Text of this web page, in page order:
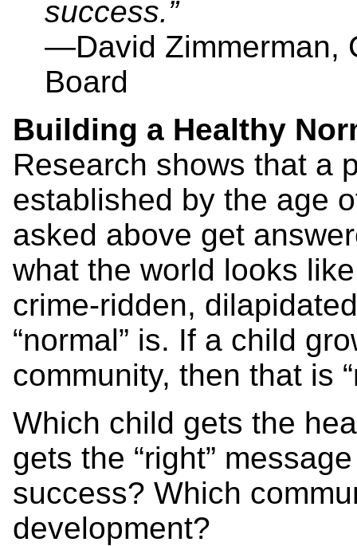
success.”
—David Zimmerman,
Board
Building a Healthy
Research shows that a
established by the age
asked above get
what the world looks
crime-ridden,
“normal” is. If a child
community, then that is
Which child gets the
gets the “right”
success? Which
development?